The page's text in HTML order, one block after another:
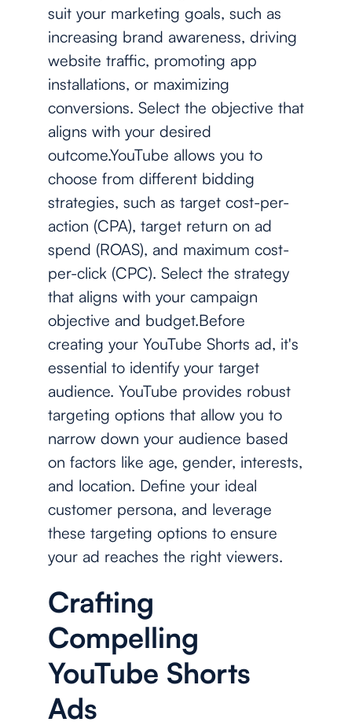
suit your marketing goals, such as
increasing brand awareness, driving
website traffic, promoting app
installations, or maximizing
conversions. Select the objective that
aligns with your desired
outcome.YouTube allows you to
choose from different bidding
strategies, such as target cost-per-
action (CPA), target return on ad
spend (ROAS), and maximum cost-
per-click (CPC). Select the strategy
that aligns with your campaign
objective and budget.Before
creating your YouTube Shorts ad, it's
essential to identify your target
audience. YouTube provides robust
targeting options that allow you to
narrow down your audience based
on factors like age, gender, interests,
and location. Define your ideal
customer persona, and leverage
these targeting options to ensure
your ad reaches the right viewers.
Crafting
Compelling
YouTube Shorts
Ads